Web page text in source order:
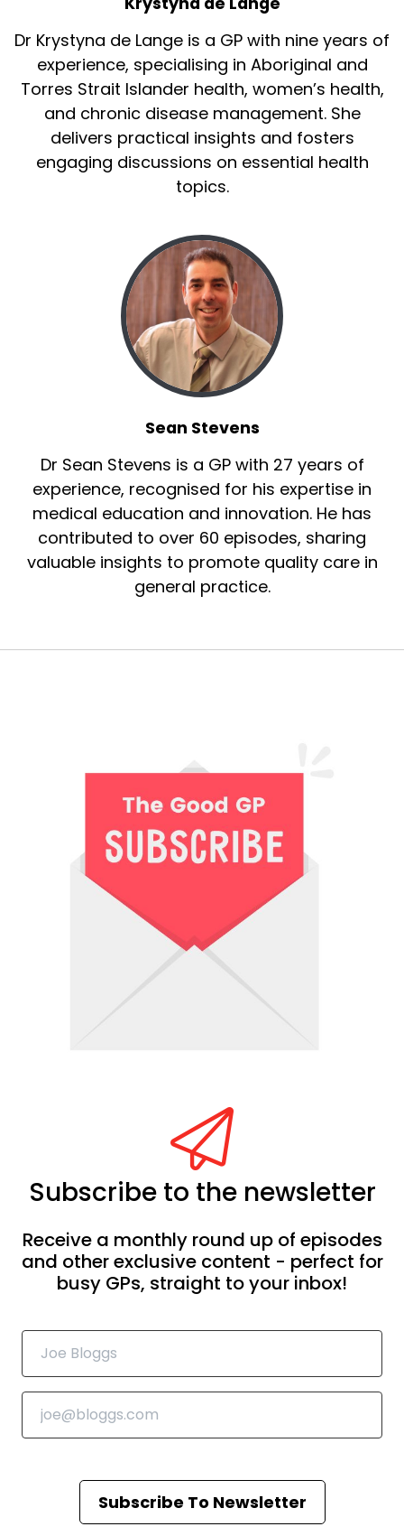
Dr Krystyna de Lange is a GP with nine years of
experience, specialising in Aboriginal and
Torres Strait Islander health, women’s health,
and chronic disease management. She
delivers practical insights and fosters
engaging discussions on essential health
topics.
Sean Stevens
Dr Sean Stevens is a GP with 27 years of
experience, recognised for his expertise in
medical education and innovation. He has
contributed to over 60 episodes, sharing
valuable insights to promote quality care in
general practice.
Subscribe to the newsletter
Receive a monthly round up of episodes
and other exclusive content - perfect for
busy GPs, straight to your inbox!
Subscribe To Newsletter